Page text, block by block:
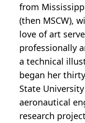
from
(then MSCW),
love of art
professionally
a technical
began her
State
aeronautical
research